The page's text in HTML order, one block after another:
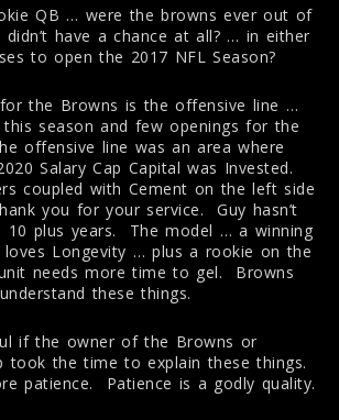
QB … were the browns ever out of
have a chance at all? … in either
to open the 2017 NFL Season?
the Browns is the offensive line …
this season and few openings for the
offensive line was an area where
Salary Cap Capital was Invested.
coupled with Cement on the left side
you for your service. Guy hasn’t
10 plus years. The model … a winning
loves Longevity … plus a rookie on the
needs more time to gel. Browns
these things.
if the owner of the Browns or
took the time to explain these things.
patience. Patience is a godly quality.